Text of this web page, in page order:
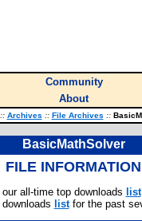
Community
About
:: Archives :: File Archives ::
BasicMathSolver
FILE INFORMATION
all-time top downloads list
listfor the past